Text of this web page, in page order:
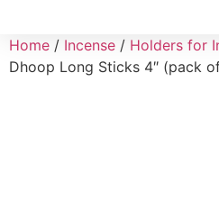
Home / Incense / Holders for
Dhoop Long Sticks 4″ (pack